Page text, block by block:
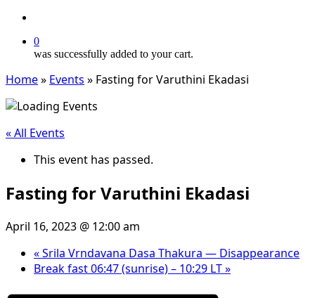
0
was successfully added to your cart.
Home» Events » Fasting for Varuthini Ekadasi
« All Events
This event has passed.
Fasting for Varuthini Ekadasi
April 16, 2023 @ 12:00 am
«Srila Vrndavana Dasa Thakura — Disappearance
Break fast 06:47 (sunrise) – 10:29 LT»